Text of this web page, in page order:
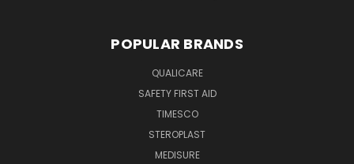
POPULAR BRANDS
QUALICARE
SAFETY FIRST AID
TIMESCO
STEROPLAST
MEDISURE